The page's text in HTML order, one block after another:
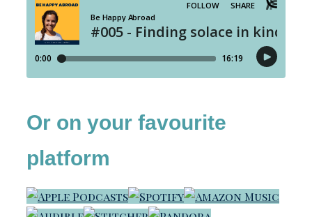
Or on your favourite
platform